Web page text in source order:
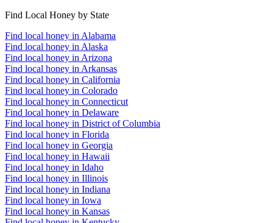
Find Local Honey by State
Find local honey in Alabama
Find local honey in Alaska
Find local honey in Arizona
Find local honey in Arkansas
Find local honey in California
Find local honey in Colorado
Find local honey in Connecticut
Find local honey in Delaware
Find local honey in District of Columbia
Find local honey in Florida
Find local honey in Georgia
Find local honey in Hawaii
Find local honey in Idaho
Find local honey in Illinois
Find local honey in Indiana
Find local honey in Iowa
Find local honey in Kansas